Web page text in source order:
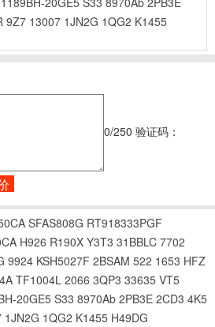
9Z7 13007 1JN2G 1QG2 K1455
0/250 验证码：
SFAS808G RT918333PGF
H926 R190X Y3T3 31BBLC 7702
9924 KSH5027F 2BSAM 522 1653 HFZ
TF1004L 2066 3QP3 33635 VT5
20GE5 S33 8970Ab 2PB3E 2CD3 4K5
1JN2G 1QG2 K1455 H49DG